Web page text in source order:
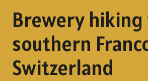
Brewery
southern
Switzerland